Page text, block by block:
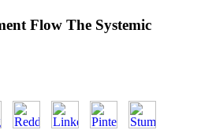
Flow The Systemic